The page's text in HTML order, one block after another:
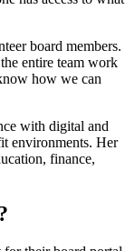
board members.
entire team work
how we can
with digital and
environments. Her
finance,